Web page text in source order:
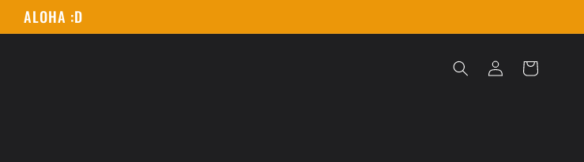
ALOHA :D
Log
in
Cart